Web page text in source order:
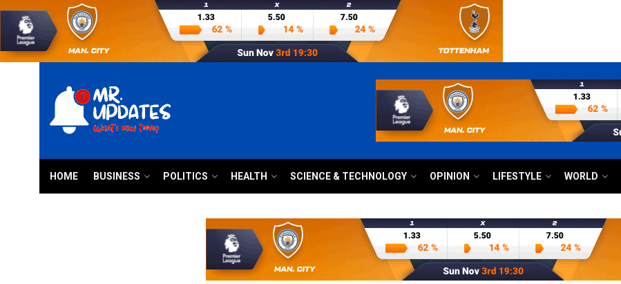
HOME BUSINESS POLITICS HEALTH SCIENCE & TECHNOLOGY OPINION LIFESTYLE WORLD